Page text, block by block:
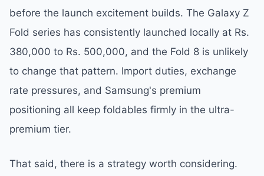
before the launch excitement builds. The Galaxy Z
Fold series has consistently launched locally at Rs.
380,000 to Rs. 500,000, and the Fold 8 is unlikely
to change that pattern. Import duties, exchange
rate pressures, and Samsung's premium
positioning all keep foldables firmly in the ultra-
premium tier.
That said, there is a strategy worth considering.